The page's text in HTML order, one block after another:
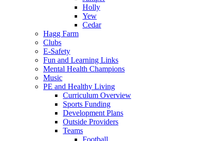
Holly
Yew
Cedar
Hagg Farm
Clubs
E-Safety
Fun and Learning Links
Mental Health Champions
Music
PE and Healthy Living
Curriculum Overview
Sports Funding
Development Plans
Outside Providers
Teams
Football